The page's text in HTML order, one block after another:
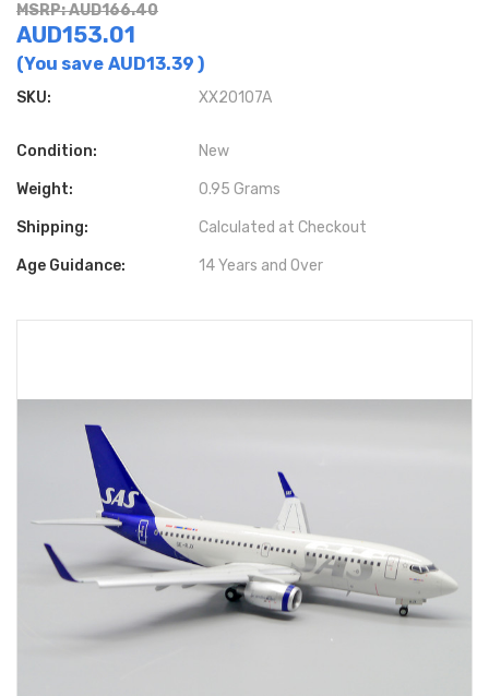
MSRP: AUD166.40
AUD153.01
(You save AUD13.39 )
SKU: XX20107A
Condition: New
Weight: 0.95 Grams
Shipping: Calculated at Checkout
Age Guidance: 14 Years and Over